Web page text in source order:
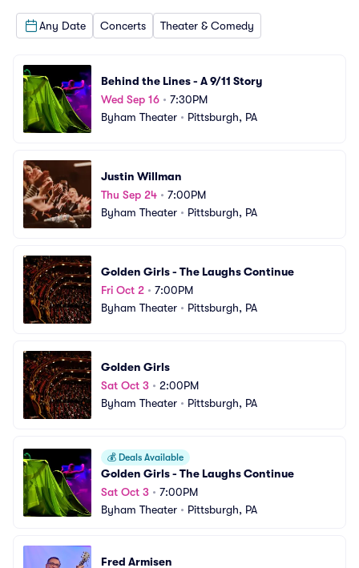
Any Date Concerts Theater & Comedy
Behind the Lines - A 9/11 Story
Wed Sep 16 • 7:30PM
Byham Theater • Pittsburgh, PA
Justin Willman
Thu Sep 24 • 7:00PM
Byham Theater • Pittsburgh, PA
Golden Girls - The Laughs Continue
Fri Oct 2 • 7:00PM
Byham Theater • Pittsburgh, PA
Golden Girls
Sat Oct 3 • 2:00PM
Byham Theater • Pittsburgh, PA
💰 Deals Available
Golden Girls - The Laughs Continue
Sat Oct 3 • 7:00PM
Byham Theater • Pittsburgh, PA
Fred Armisen